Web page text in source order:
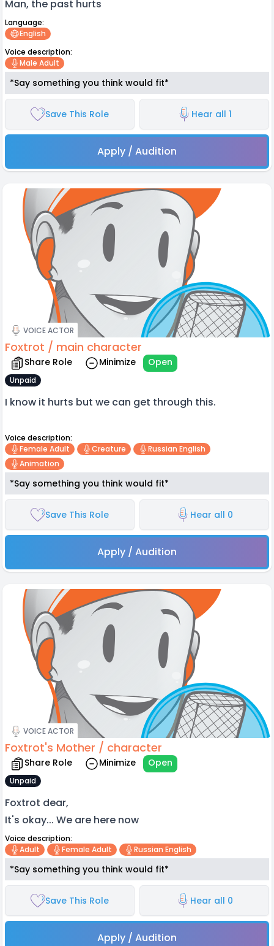
Man, the past hurts
Language:
English
Voice description:
Male Adult
*Say something you think would fit*
Save This Role Hear all 1
Apply / Audition
VOICE ACTOR
Foxtrot / main character
Share Role Minimize Open
Unpaid
I know it hurts but we can get through this.
Voice description:
Female Adult
Creature
Russian English
Animation
*Say something you think would fit*
Save This Role Hear all 0
Apply / Audition
VOICE ACTOR
Foxtrot's Mother / character
Share Role Minimize Open
Unpaid
Foxtrot dear,
It's okay... We are here now
Voice description:
Adult
Female Adult Russian English
*Say something you think would fit*
Save This Role Hear all 0
Apply / Audition